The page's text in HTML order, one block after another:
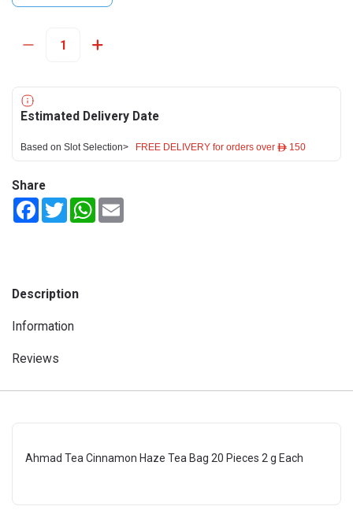
Estimated Delivery Date
Based on Slot Selection> FREE DELIVERY for orders over ê 150
Share
FacebookTwitterWhatsApp
Description
Information
Reviews
Ahmad Tea Cinnamon Haze Tea Bag 20 Pieces 2 g Each